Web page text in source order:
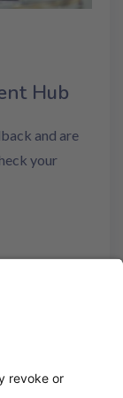
Hub
and are
your